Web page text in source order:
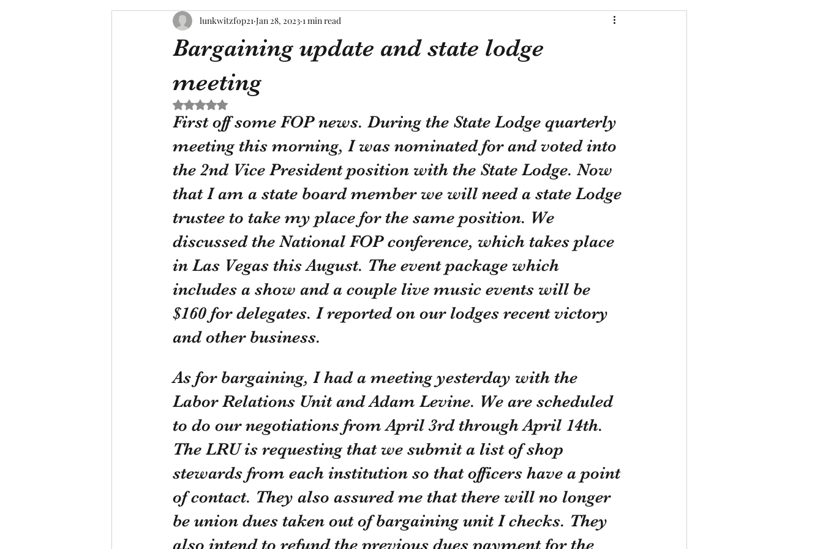
Bargaining update and state lodge
meeting
lunkwitzfop21 Jan 28, 2023 1 min read
Rated NaN out of 5 stars.
First off some FOP news. During the State Lodge quarterly
meeting this morning, I was nominated for and voted into
the 2nd Vice President position with the State Lodge. Now
that I am a state board member we will need a state Lodge
trustee to take my place for the same position. We
discussed the National FOP conference, which takes place
in Las Vegas this August. The event package which
includes a show and a couple live music events will be
$160 for delegates. I reported on our lodges recent victory
and other business.
As for bargaining, I had a meeting yesterday with the
Labor Relations Unit and Adam Levine. We are scheduled
to do our negotiations from April 3rd through April 14th.
The LRU is requesting that we submit a list of shop
stewards from each institution so that officers have a point
of contact. They also assured me that there will no longer
be union dues taken out of bargaining unit I checks. They
also intend to refund the previous dues payment for the